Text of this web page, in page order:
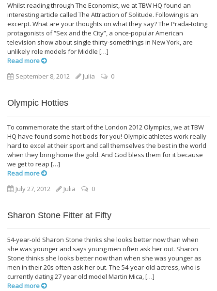
Whilst reading through The Economist, we at TBW HQ found an
interesting article called The Attraction of Solitude. Following is an
excerpt. What are your thoughts on what they say? The Prada-toting
protagonists of “Sex and the City”, a once-popular American
television show about single thirty-somethings in New York, are
unlikely role models for Middle […]
Read more
September 8, 2012
Julia 0
Olympic Hotties
To commemorate the start of the London 2012 Olympics, we at TBW
HQ have found some hot bods for you! Olympic athletes work really
hard to excel at their sport and call themselves the best in the world
when they bring home the gold. And God bless them for it because
we get to reap […]
Read more
July 27, 2012
Julia 0
Sharon Stone Fitter at Fifty
54-year-old Sharon Stone thinks she looks better now than when
she was younger and says young men often ask her out. Sharon
Stone thinks she looks better now than when she was younger as
men in their 20s often ask her out. The 54-year-old actress, who is
currently dating 27 year old model Martin Mica, […]
Read more